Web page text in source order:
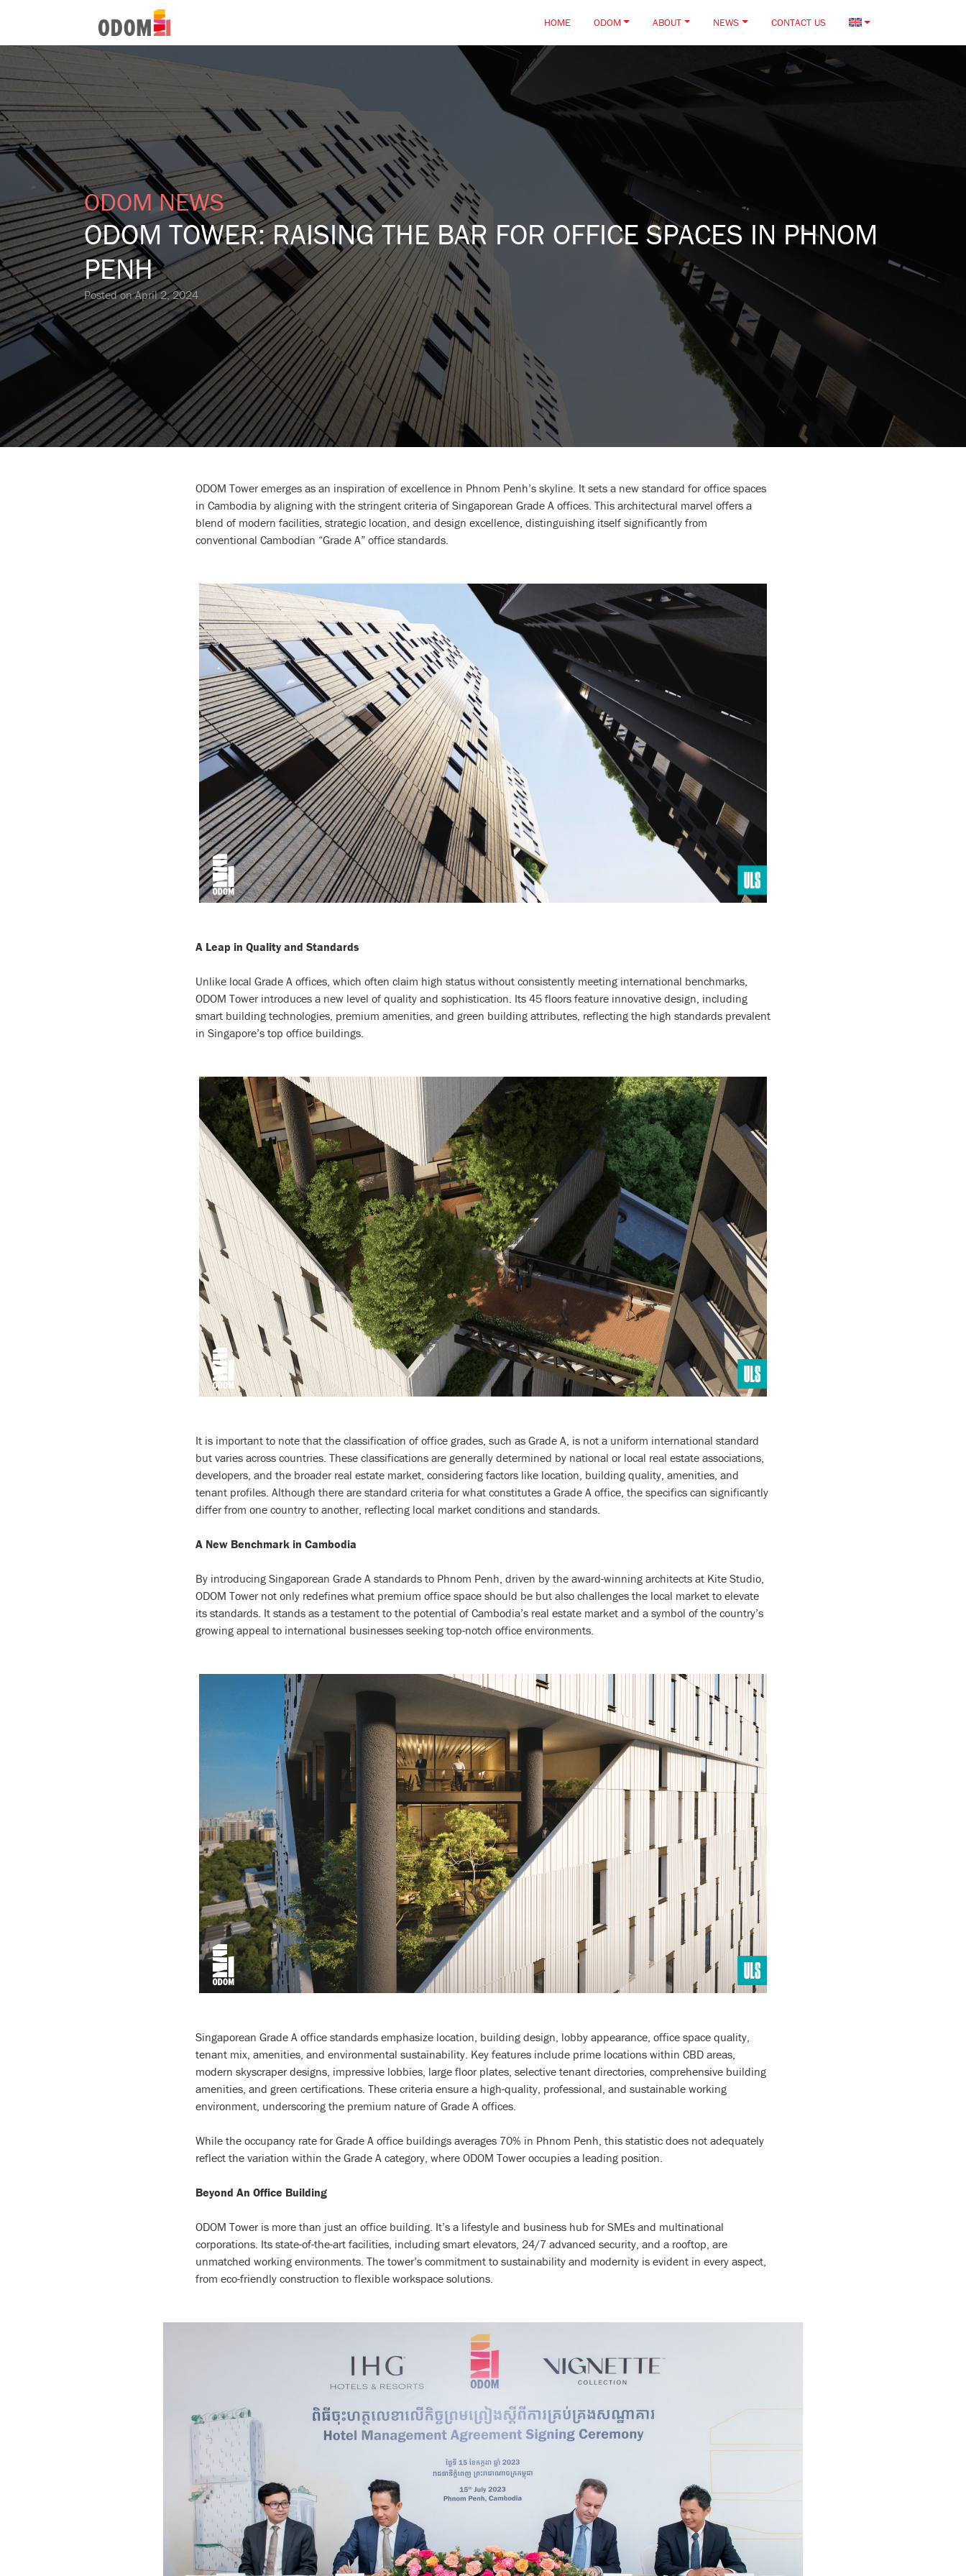
HOME ODOM ABOUT NEWS CONTACT US
ODOM NEWS
ODOM TOWER: RAISING THE BAR FOR OFFICE SPACES IN PHNOM
PENH
Posted onApril 2, 2024
ODOM Tower emerges as an inspiration of excellence in Phnom Penh’s skyline. It sets a new standard for office spaces
in Cambodia by aligning with the stringent criteria of Singaporean Grade A offices. This architectural marvel offers a
blend of modern facilities, strategic location, and design excellence, distinguishing itself significantly from
conventional Cambodian “Grade A” office standards.
A Leap in Quality and Standards
Unlike local Grade A offices, which often claim high status without consistently meeting international benchmarks,
ODOM Tower introduces a new level of quality and sophistication. Its 45 floors feature innovative design, including
smart building technologies, premium amenities, and green building attributes, reflecting the high standards prevalent
in Singapore’s top office buildings.
It is important to note that the classification of office grades, such as Grade A, is not a uniform international standard
but varies across countries. These classifications are generally determined by national or local real estate associations,
developers, and the broader real estate market, considering factors like location, building quality, amenities, and
tenant profiles. Although there are standard criteria for what constitutes a Grade A office, the specifics can significantly
differ from one country to another, reflecting local market conditions and standards.
A New Benchmark in Cambodia
By introducing Singaporean Grade A standards to Phnom Penh, driven by the award-winning architects at Kite Studio,
ODOM Tower not only redefines what premium office space should be but also challenges the local market to elevate
its standards. It stands as a testament to the potential of Cambodia’s real estate market and a symbol of the country’s
growing appeal to international businesses seeking top-notch office environments.
Singaporean Grade A office standards emphasize location, building design, lobby appearance, office space quality,
tenant mix, amenities, and environmental sustainability. Key features include prime locations within CBD areas,
modern skyscraper designs, impressive lobbies, large floor plates, selective tenant directories, comprehensive building
amenities, and green certifications. These criteria ensure a high-quality, professional, and sustainable working
environment, underscoring the premium nature of Grade A offices.
While the occupancy rate for Grade A office buildings averages 70% in Phnom Penh, this statistic does not adequately
reflect the variation within the Grade A category, where ODOM Tower occupies a leading position.
Beyond An Office Building
ODOM Tower is more than just an office building. It’s a lifestyle and business hub for SMEs and multinational
corporations. Its state-of-the-art facilities, including smart elevators, 24/7 advanced security, and a rooftop, are
unmatched working environments. The tower’s commitment to sustainability and modernity is evident in every aspect,
from eco-friendly construction to flexible workspace solutions.